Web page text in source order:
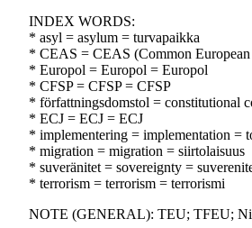
INDEX WORDS:
* asyl = asylum = turvapaikka
* CEAS = CEAS (Common
* Europol = Europol = Europol
* CFSP = CFSP = CFSP
* författningsdomstol = constitutional
* ECJ = ECJ = ECJ
* implementering = implementation =
* migration = migration = siirtolaisuus
* suveränitet = sovereignty =
* terrorism = terrorism = terrorismi
NOTE (GENERAL): TEU; TFEU;